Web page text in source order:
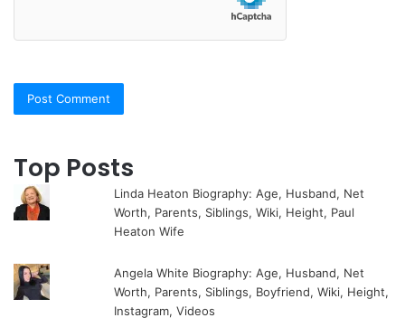
Top Posts
Linda Heaton Biography: Age, Husband, Net
Worth, Parents, Siblings, Wiki, Height, Paul
Heaton Wife
Angela White Biography: Age, Husband, Net
Worth, Parents, Siblings, Boyfriend, Wiki, Height,
Instagram, Videos